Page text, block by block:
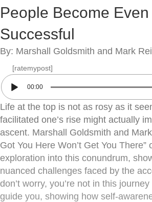
People Become
Successful
By: Marshall Goldsmith and Mark
[ratemypost]
00:00
Life at the top is not as rosy as it
facilitated one’s rise might actually
ascent. Marshall Goldsmith and
Got You Here Won’t Get You There”
exploration into this conundrum,
nuanced challenges faced by the
don’t worry, you’re not in this
guide you, showing how self-